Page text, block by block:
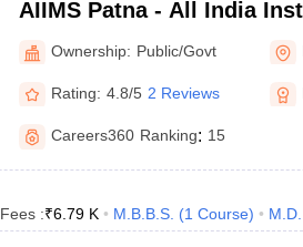
NEET UG, NEET PG, INI CET and NEET
MBBS, MD, MS, DM, M.Ch
AIIMS Patna - All India
Sciences Patna
Ownership: Public/Govt
Rating: 4.8/5 2 Reviews
Careers360 Ranking: 15
Fees :₹6.79 K M.B.B.S. (1 Course) M.D.